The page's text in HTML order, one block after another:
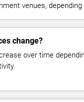
venues,
change?
over time